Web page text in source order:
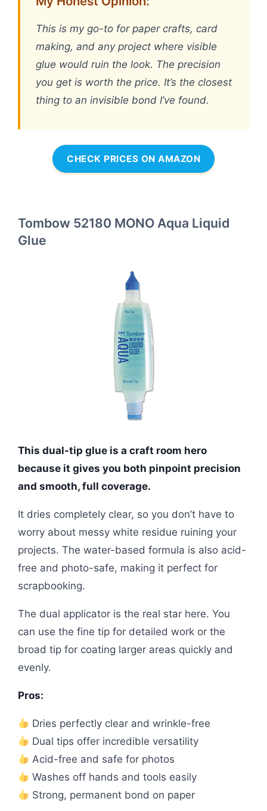
This is my go-to for paper crafts, card
making, and any project where visible
glue would ruin the look. The precision
you get is worth the price. It’s the closest
thing to an invisible bond I’ve found.
CHECK PRICES ON AMAZON
Tombow 52180 MONO Aqua Liquid
Glue
This dual-tip glue is a craft room hero
because it gives you both pinpoint precision
and smooth, full coverage.
It dries completely clear, so you don’t have to
worry about messy white residue ruining your
projects. The water-based formula is also acid-
free and photo-safe, making it perfect for
scrapbooking.
The dual applicator is the real star here. You
can use the fine tip for detailed work or the
broad tip for coating larger areas quickly and
evenly.
Pros:
Dries perfectly clear and wrinkle-free
Dual tips offer incredible versatility
Acid-free and safe for photos
Washes off hands and tools easily
Strong, permanent bond on paper